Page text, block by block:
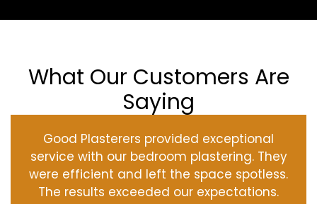
What Our Customers Are
Saying
Good Plasterers provided exceptional
service with our bedroom plastering. They
were efficient and left the space spotless.
The results exceeded our expectations.